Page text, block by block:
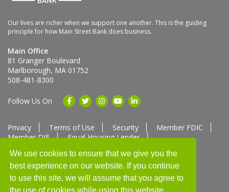
We use cookies to ensure that we give you the
best experience on our website. If you continue
to use this site, we will assume that you agree to
the use of cookies while using this website.
Our lives are richer when we support one another. This is the guiding
principle for how Main Street Bank does business.
Main Office
81 Granger Boulevard
Marlborough, MA 01752
508-481-8300
Follow Us On
Privacy Terms of Use Security
Member FDIC
Member DIF
Equal Housing Lender
Routing # 211370752
NMLS ID # 562292
Full List of NMLS Employees Available Upon Request
©2025 Main Street Bank